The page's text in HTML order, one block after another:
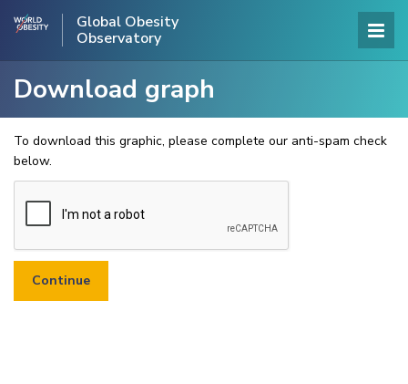
Global Obesity
Observatory
Download graph
To download this graphic, please complete our anti-spam check
below.